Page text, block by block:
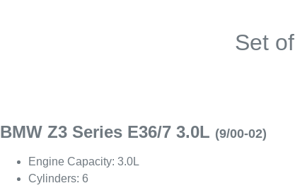
Set of
BMW Z3 Series E36/7 3.0L (9/00-02)
Engine Capacity: 3.0L
Cylinders: 6